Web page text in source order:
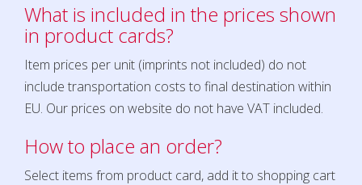
What is included in the prices shown
in product cards?
Item prices per unit (imprints not included) do not
include transportation costs to final destination within
EU. Our prices on website do not have VAT included.
How to place an order?
Select items from product card, add it to shopping cart